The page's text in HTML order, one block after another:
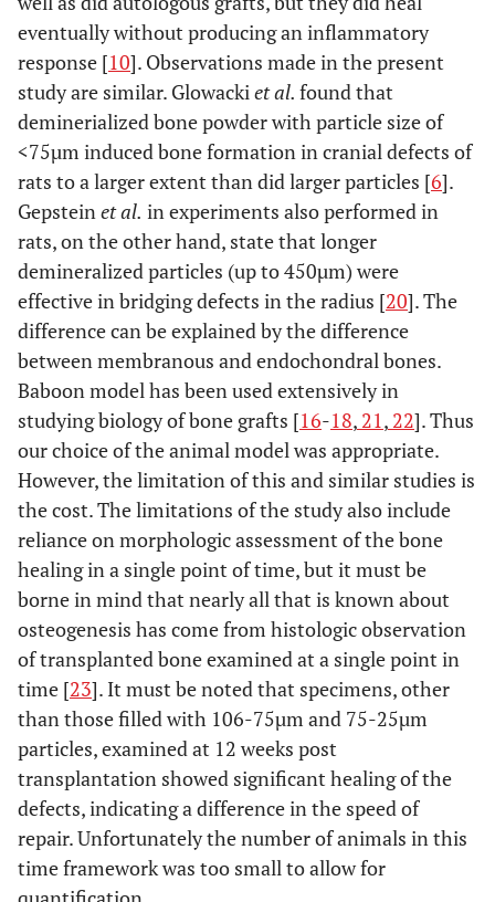
eventually without producing an inflammatory
response [10]. Observations made in the present
study are similar. Glowacki et al. found that
deminerialized bone powder with particle size of
<75µm induced bone formation in cranial defects of
rats to a larger extent than did larger particles [6].
Gepstein et al. in experiments also performed in
rats, on the other hand, state that longer
demineralized particles (up to 450µm) were
effective in bridging defects in the radius [20]. The
difference can be explained by the difference
between membranous and endochondral bones.
Baboon model has been used extensively in
studying biology of bone grafts [16-18, 21 , 22]. Thus
our choice of the animal model was appropriate.
However, the limitation of this and similar studies is
the cost. The limitations of the study also include
reliance on morphologic assessment of the bone
healing in a single point of time, but it must be
borne in mind that nearly all that is known about
osteogenesis has come from histologic observation
of transplanted bone examined at a single point in
time [23]. It must be noted that specimens, other
than those filled with 106-75µm and 75-25µm
particles, examined at 12 weeks post
transplantation showed significant healing of the
defects, indicating a difference in the speed of
repair. Unfortunately the number of animals in this
time framework was too small to allow for